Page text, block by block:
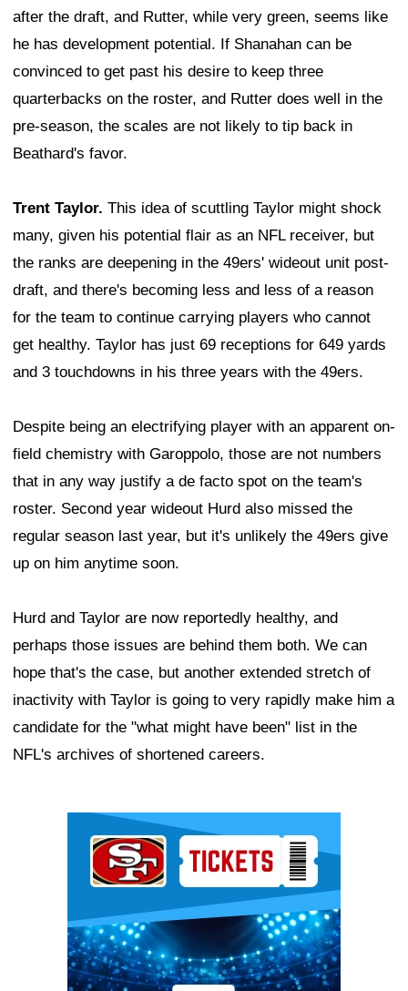
after the draft, and Rutter, while very green, seems like
he has development potential. If Shanahan can be
convinced to get past his desire to keep three
quarterbacks on the roster, and Rutter does well in the
pre-season, the scales are not likely to tip back in
Beathard's favor.
Trent Taylor. This idea of scuttling Taylor might shock
many, given his potential flair as an NFL receiver, but
the ranks are deepening in the 49ers' wideout unit post-
draft, and there's becoming less and less of a reason
for the team to continue carrying players who cannot
get healthy. Taylor has just 69 receptions for 649 yards
and 3 touchdowns in his three years with the 49ers.
Despite being an electrifying player with an apparent on-
field chemistry with Garoppolo, those are not numbers
that in any way justify a de facto spot on the team's
roster. Second year wideout Hurd also missed the
regular season last year, but it's unlikely the 49ers give
up on him anytime soon.
Hurd and Taylor are now reportedly healthy, and
perhaps those issues are behind them both. We can
hope that's the case, but another extended stretch of
inactivity with Taylor is going to very rapidly make him a
candidate for the "what might have been" list in the
NFL's archives of shortened careers.